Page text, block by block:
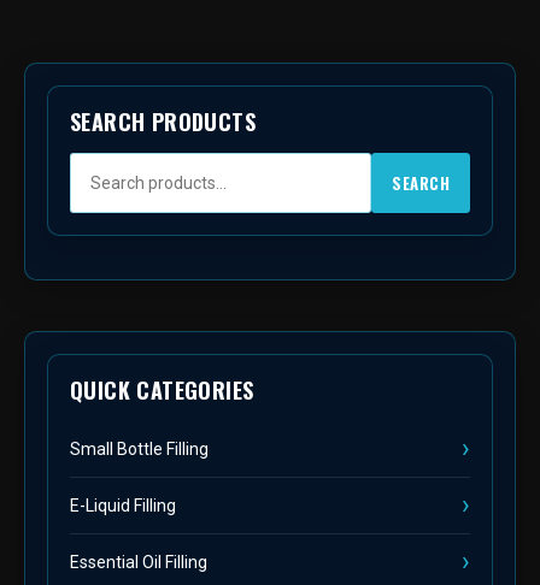
SEARCH PRODUCTS
SEARCH
QUICK CATEGORIES
Small Bottle Filling
E-Liquid Filling
Essential Oil Filling